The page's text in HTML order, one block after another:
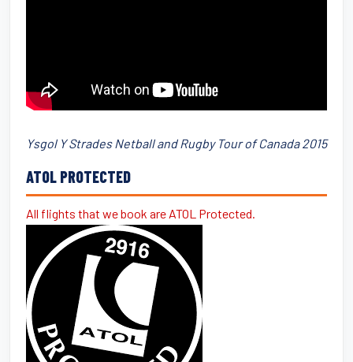
Ysgol Y Strades Netball and Rugby Tour of Canada 2015
ATOL PROTECTED
All flights that we book are ATOL Protected.